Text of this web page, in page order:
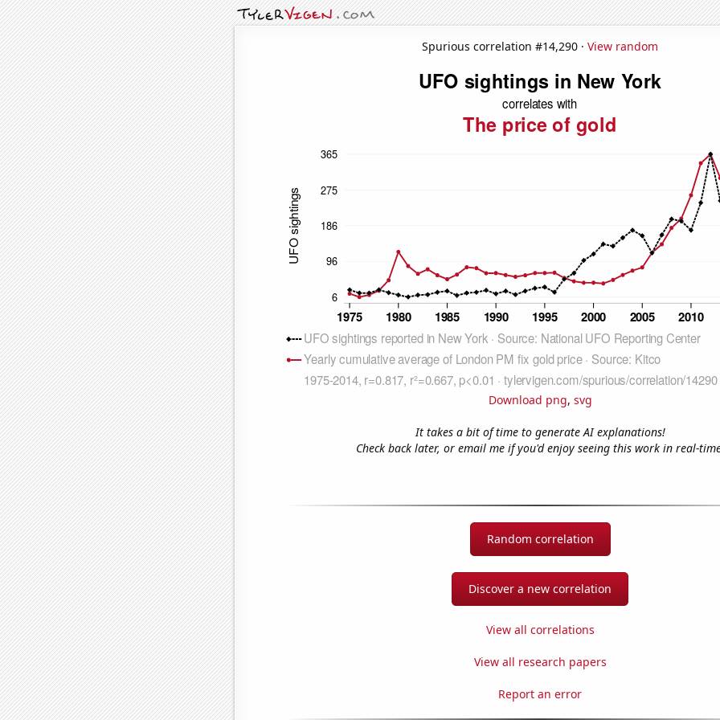
Spurious correlation #14,290 · View random
Download png, svg
It takes a bit of time to generate AI explanations!
Check back later, or email me if you'd enjoy seeing this work in real-
Random correlation
Discover a new correlation
View all correlations
View all research papers
Report an error